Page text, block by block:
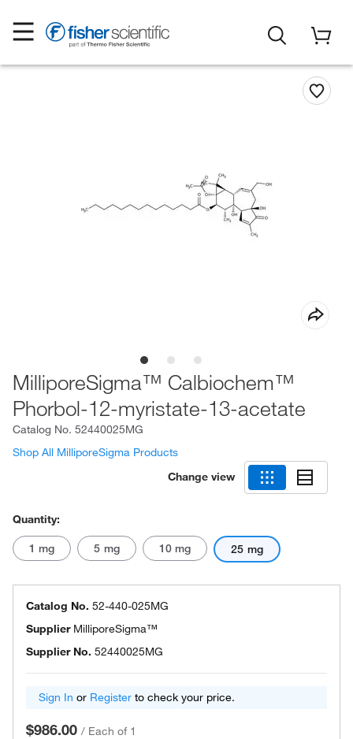
MilliporeSigma™ Calbiochem™
Phorbol-12-myristate-13-acetate
Catalog No. 52440025MG
Shop All MilliporeSigma Products
Change view
Quantity:
1 mg 5 mg 10 mg 25 mg
Catalog No. 52-440-025MG
Supplier MilliporeSigma™
Supplier No. 52440025MG
Sign In or Register to check your price.
$986.00 / Each of 1